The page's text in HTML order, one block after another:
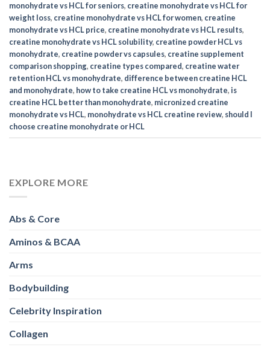
monohydrate vs HCL for seniors, creatine monohydrate vs HCL for
weight loss, creatine monohydrate vs HCL for women, creatine
monohydrate vs HCL price, creatine monohydrate vs HCL results,
creatine monohydrate vs HCL solubility, creatine powder HCL vs
monohydrate, creatine powder vs capsules, creatine supplement
comparison shopping, creatine types compared, creatine water
retention HCL vs monohydrate, difference between creatine HCL
and monohydrate, how to take creatine HCL vs monohydrate,is
creatine HCL better than monohydrate, micronized creatine
monohydrate vs HCL, monohydrate vs HCL creatine review, should I
choose creatine monohydrate or HCL
EXPLORE MORE
Abs & Core
Aminos & BCAA
Arms
Bodybuilding
Celebrity Inspiration
Collagen